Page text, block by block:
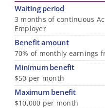
Waiting period
3 months of continuous
Employer
Benefit amount
70% of monthly earnings
Minimum benefit
$50 per month
Maximum benefit
$10,000 per month